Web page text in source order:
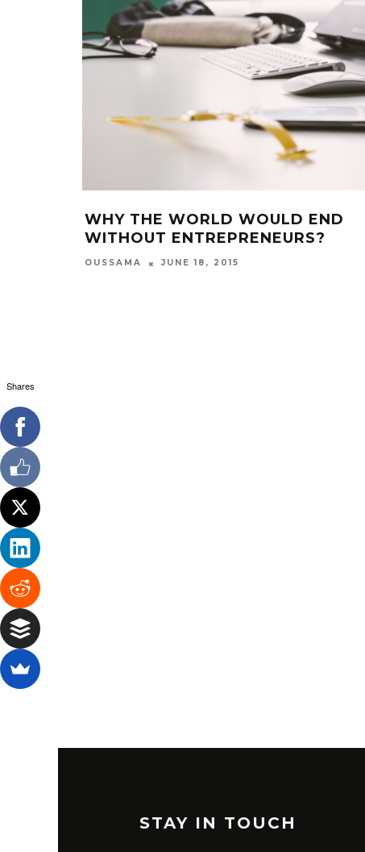
WHY THE WORLD WOULD END
WITHOUT ENTREPRENEURS?
OUSSAMA JUNE 18, 2015
STAY IN TOUCH
Shares